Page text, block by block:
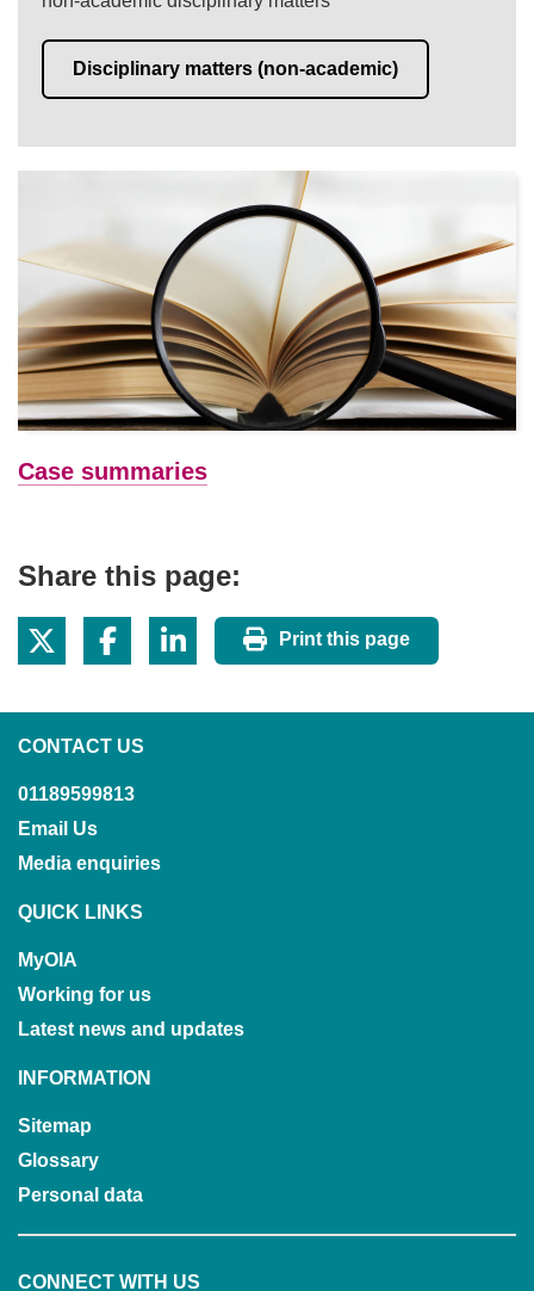
Disciplinary matters (non-academic)
Case summaries
Share this page:
Print this page
CONTACT US
01189599813
Email Us
Media enquiries
QUICK LINKS
MyOIA
Working for us
Latest news and updates
INFORMATION
Sitemap
Glossary
Personal data
CONNECT WITH US